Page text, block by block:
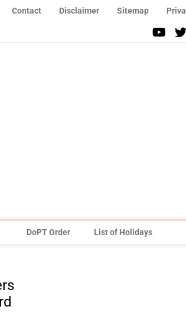
Contact Disclaimer Sitemap
DoPT Order List of Holidays